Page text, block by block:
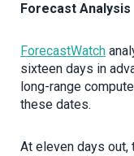
Forecast Analysis
ForecastWatch
sixteen days in
long-range
these dates.
At eleven days